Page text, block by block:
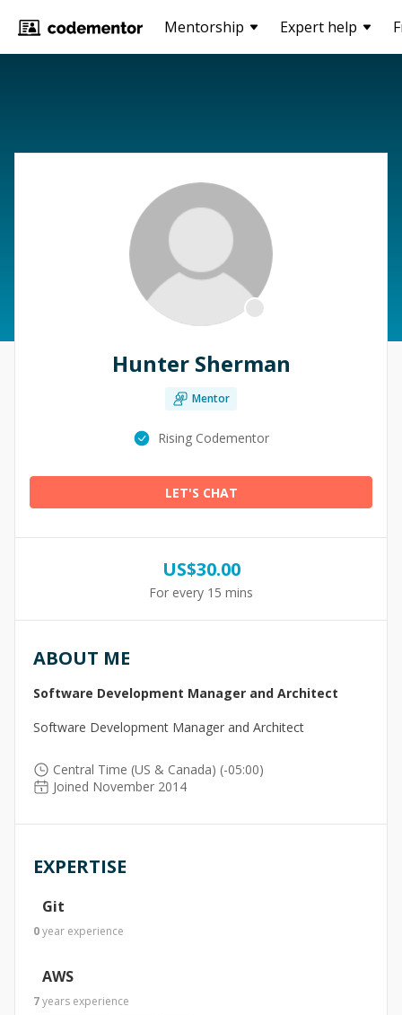
Mentorship Expert help
Hunter Sherman
Mentor
Rising Codementor
LET'S CHAT
US$30.00
For every 15 mins
ABOUT ME
Software Development Manager and Architect
Software Development Manager and Architect
Central Time (US & Canada) (-05:00)
Joined November 2014
EXPERTISE
Git
0year experience
AWS
7years experience